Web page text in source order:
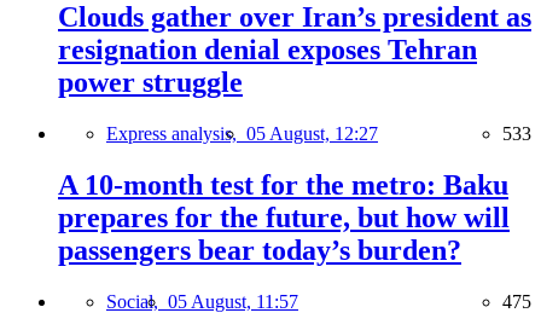
Clouds gather over Iran’s president as
resignation denial exposes Tehran
power struggle
Express analysis, 05 August, 12:27 533
A 10-month test for the metro: Baku
prepares for the future, but how will
passengers bear today’s burden?
Social, 05 August, 11:57 475